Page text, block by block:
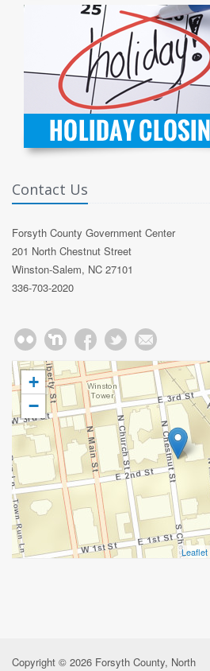
Contact Us
Forsyth County Government Center
201 North Chestnut Street
Winston-Salem, NC 27101
336-703-2020
+
−
Leaflet
Copyright © 2026 Forsyth County, North